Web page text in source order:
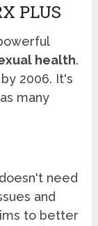
PLUS
health.
2006. It's
many
need
and
to better